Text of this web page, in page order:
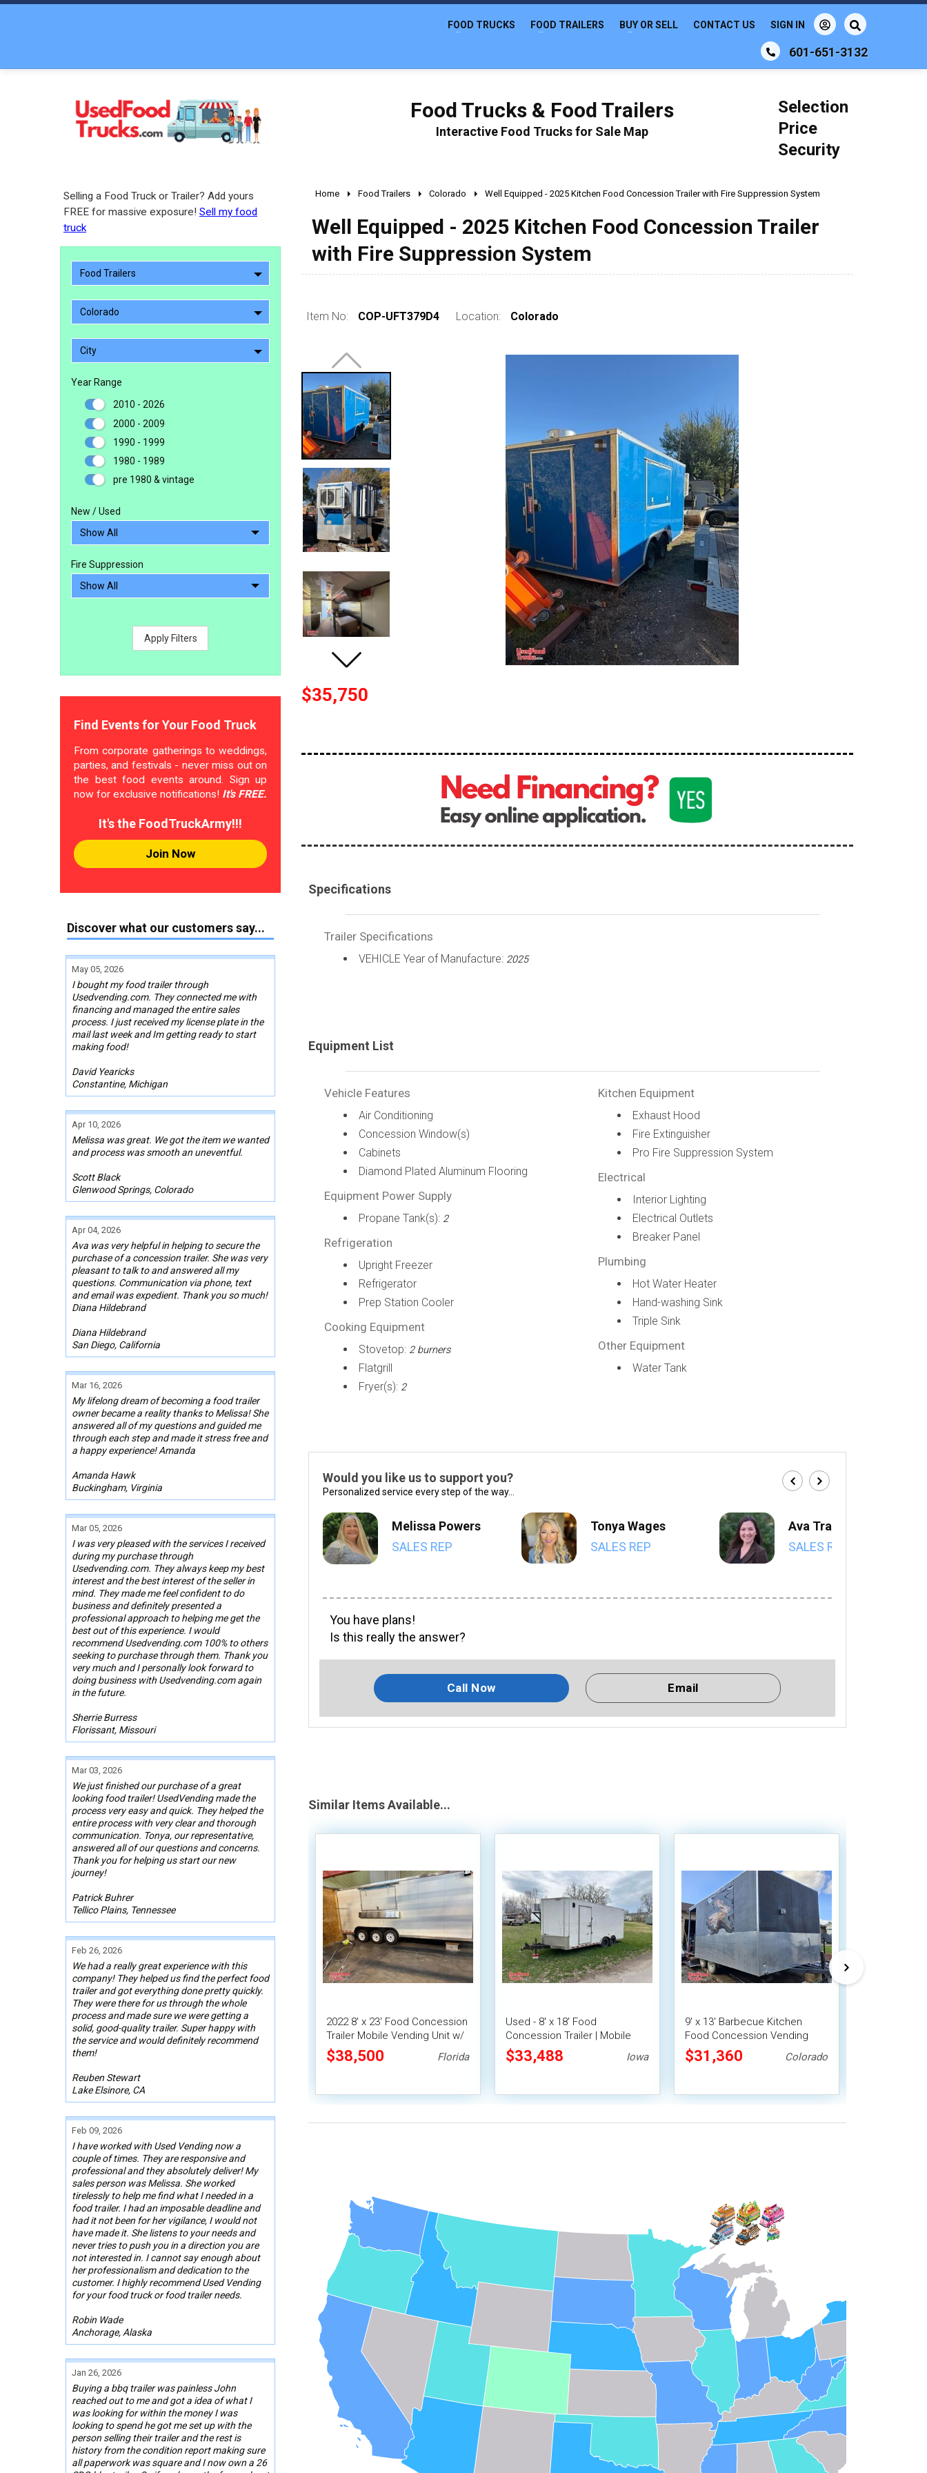
601-651-3132
FOOD TRUCKS FOOD TRAILERS BUY OR SELL CONTACT US SIGN IN
Food Trucks & Food Trailers
Interactive Food Trucks for Sale Map
Selection
Price
Security
Selling a Food Truck or Trailer? Add yours
FREE for massive exposure! Sell my food
truck
Food Trailers
Colorado
City
Year Range
2010 - 2026
2000 - 2009
1990 - 1999
1980 - 1989
pre 1980 & vintage
New / Used
Fire Suppression
Apply Filters
Find Events for Your Food Truck
From corporate gatherings to weddings,
parties, and festivals - never miss out on
the best food events around. Sign up
now for exclusive notifications! It's FREE.
It's the FoodTruckArmy!!!
Join Now
Discover what our customers say...
May 05, 2026
I bought my food trailer through
Usedvending.com. They connected me with
financing and managed the entire sales
process. I just received my license plate in the
mail last week and Im getting ready to start
making food!
David Yearicks
Constantine, Michigan
Apr 10, 2026
Melissa was great. We got the item we wanted
and process was smooth an uneventful.
Scott Black
Glenwood Springs, Colorado
Apr 04, 2026
Ava was very helpful in helping to secure the
purchase of a concession trailer. She was very
pleasant to talk to and answered all my
questions. Communication via phone, text
and email was expedient. Thank you so much!
Diana Hildebrand
Diana Hildebrand
San Diego, California
Mar 16, 2026
My lifelong dream of becoming a food trailer
owner became a reality thanks to Melissa! She
answered all of my questions and guided me
through each step and made it stress free and
a happy experience! Amanda
Amanda Hawk
Buckingham, Virginia
Mar 05, 2026
I was very pleased with the services I received
during my purchase through
Usedvending.com. They always keep my best
interest and the best interest of the seller in
mind. They made me feel confident to do
business and definitely presented a
professional approach to helping me get the
best out of this experience. I would
recommend Usedvending.com 100% to others
seeking to purchase through them. Thank you
very much and I personally look forward to
doing business with Usedvending.com again
in the future.
Sherrie Burress
Florissant, Missouri
Mar 03, 2026
We just finished our purchase of a great
looking food trailer! UsedVending made the
process very easy and quick. They helped the
entire process with very clear and thorough
communication. Tonya, our representative,
answered all of our questions and concerns.
Thank you for helping us start our new
journey!
Patrick Buhrer
Tellico Plains, Tennessee
Feb 26, 2026
We had a really great experience with this
company! They helped us find the perfect food
trailer and got everything done pretty quickly.
They were there for us through the whole
process and made sure we were getting a
solid, good-quality trailer. Super happy with
the service and would definitely recommend
them!
Reuben Stewart
Lake Elsinore, CA
Feb 09, 2026
I have worked with Used Vending now a
couple of times. They are responsive and
professional and they absolutely deliver! My
sales person was Melissa. She worked
tirelessly to help me find what I needed in a
food trailer. I had an imposable deadline and
had it not been for her vigilance, I would not
have made it. She listens to your needs and
never tries to push you in a direction you are
not interested in. I cannot say enough about
her professionalism and dedication to the
customer. I highly recommend Used Vending
for your food truck or food trailer needs.
Robin Wade
Anchorage, Alaska
Jan 26, 2026
Buying a bbq trailer was painless John
reached out to me and got a idea of what I
was looking for within the money I was
looking to spend he got me set up with the
person selling their trailer and the rest is
history from the condition report making sure
all paperwork was square and I now own a 26
Home Food Trailers Colorado Well Equipped - 2025 Kitchen Food Concession Trailer with Fire Suppression System
Well Equipped - 2025 Kitchen Food Concession Trailer
with Fire Suppression System
Item No: COP-UFT379D4 Location: Colorado
$35,750
Specifications
Trailer Specifications
VEHICLE Year of Manufacture: 2025
Equipment List
Vehicle Features
Air Conditioning
Concession Window(s)
Cabinets
Diamond Plated Aluminum Flooring
Equipment Power Supply
Propane Tank(s): 2
Refrigeration
Upright Freezer
Refrigerator
Prep Station Cooler
Cooking Equipment
Stovetop: 2 burners
Flatgrill
Fryer(s): 2
Kitchen Equipment
Exhaust Hood
Fire Extinguisher
Pro Fire Suppression System
Electrical
Interior Lighting
Electrical Outlets
Breaker Panel
Plumbing
Hot Water Heater
Hand-washing Sink
Triple Sink
Other Equipment
Water Tank
Would you like us to support you?
Personalized service every step of the way...
Melissa Powers
SALES REP
Tonya Wages
SALES REP
Ava Trahan
SALES REP
You have plans!
Is this really the answer?
Call Now Email
Similar Items Available...
2022 8' x 23' Food Concession
Trailer Mobile Vending Unit w/
Pro Fire System
$38,500 Florida
Used - 8' x 18' Food
Concession Trailer | Mobile
Vending Unit
$33,488 Iowa
9' x 13' Barbecue Kitchen
Food Concession Vending
Trailer with Porch and Smoker
$31,360 Colorado